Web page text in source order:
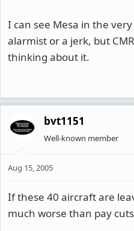
I can see Mesa in the
alarmist or a jerk, but
thinking about it.
bvt1151
Well-known member
Aug 15, 2005
If these 40 aircraft are
much worse than pay